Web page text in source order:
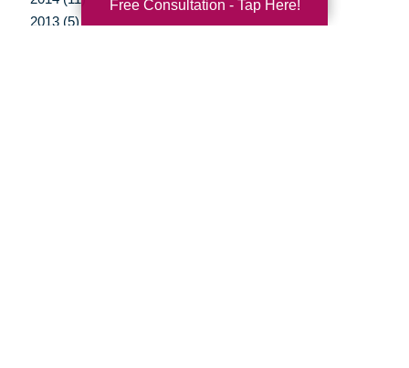
2013 (5)
Free Consultation - Tap Here!